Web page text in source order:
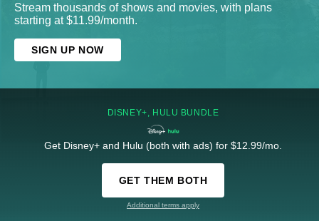
Stream thousands of shows and movies, with plans
starting at $11.99/month.
SIGN UP NOW
DISNEY+, HULU BUNDLE
Get Disney+ and Hulu (both with ads) for $12.99/mo.
GET THEM BOTH
Additional terms apply